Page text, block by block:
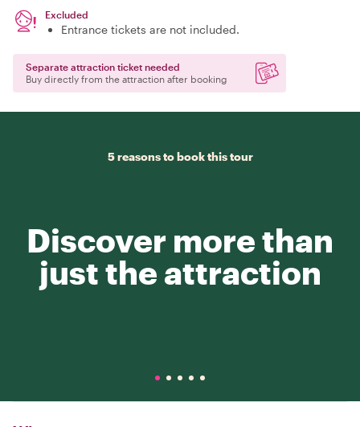
Excluded
Entrance tickets are not included.
Separate attraction ticket needed
Buy directly from the attraction after booking
5 reasons to book this tour
Discover more than
just the attraction